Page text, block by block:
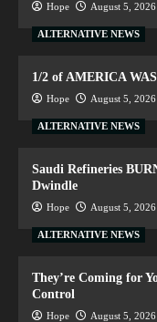
Hope August 5, 2026
ALTERNATIVE NEWS
1/2 of AMERICA
Hope August 5, 2026
ALTERNATIVE NEWS
Saudi Refineries
Dwindle
Hope August 5, 2026
ALTERNATIVE NEWS
They’re Coming for
Control
Hope August 5, 2026